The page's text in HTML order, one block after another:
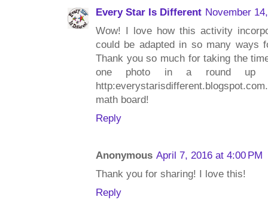
Every Star Is Different November
Wow! I love how this activity
could be adapted in so many ways
Thank you so much for taking the
one photo in a round up
math board!
Reply
Anonymous April 7, 2016 at 4:00 PM
Thank you for sharing! I love this!
Reply